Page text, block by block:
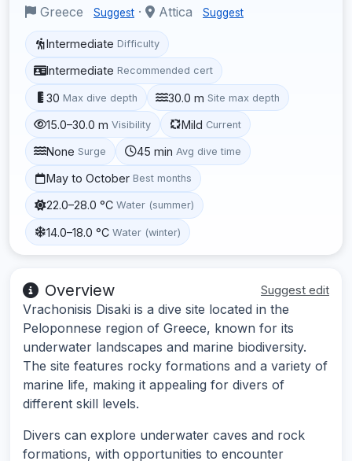
Greece Suggest · Attica Suggest
Intermediate Difficulty
Intermediate Recommended cert
30 Max dive depth 30.0 m Site max depth
15.0–30.0 m Visibility Mild Current
None Surge 45 min Avg dive time
May to October Best months
22.0–28.0 °C Water (summer)
14.0–18.0 °C Water (winter)
Overview Suggest edit
Vrachonisis Disaki is a dive site located in the
Peloponnese region of Greece, known for its
underwater landscapes and marine biodiversity.
The site features rocky formations and a variety of
marine life, making it appealing for divers of
different skill levels.
Divers can explore underwater caves and rock
formations, with opportunities to encounter